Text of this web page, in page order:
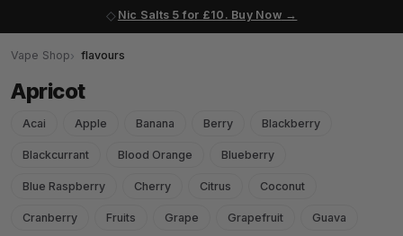
Nic Salts 5 for £10. Buy Now
Vape Shop flavours
Apricot
Acai Apple Banana Berry Blackberry
Blackcurrant Blood Orange Blueberry
Blue Raspberry Cherry Citrus Coconut
Cranberry Fruits Grape Grapefruit Guava